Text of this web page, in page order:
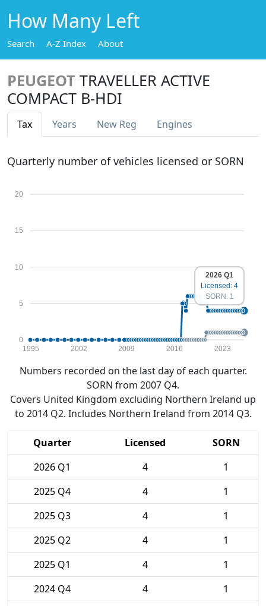
How Many Left
Search A-Z Index About
PEUGEOT TRAVELLER ACTIVE
COMPACT B-HDI
Tax Years New Reg Engines
Quarterly number of vehicles licensed or SORN
0
5
10
15
20
1995 2002 2009 2016 2023
2026 Q1
Licensed: 4
SORN: 1
Numbers recorded on the last day of each quarter.
SORN from 2007 Q4.
Covers United Kingdom excluding Northern Ireland up
to 2014 Q2. Includes Northern Ireland from 2014 Q3.
Quarter Licensed
SORN
2026 Q1
4
1
2025 Q4
4
1
2025 Q3
4
1
2025 Q2
4
1
2025 Q1
4
1
2024 Q4
4
1